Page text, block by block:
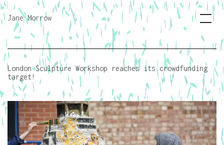
Jane Morrow
London Sculpture Workshop reaches its crowdfunding
target!